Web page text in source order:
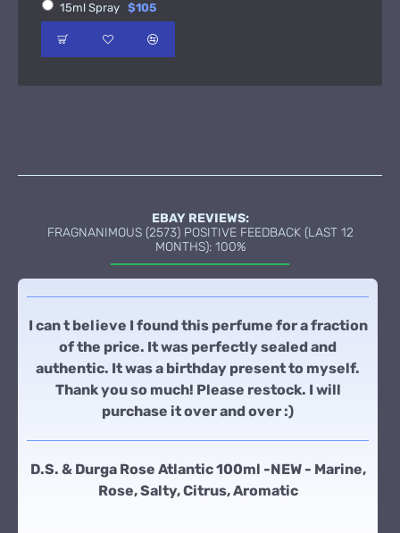
15ml Spray $105
EBAY REVIEWS:
FRAGNANIMOUS (2573) POSITIVE FEEDBACK (LAST 12
MONTHS): 100%
I can t believe I found this perfume for a fraction
of the price. It was perfectly sealed and
authentic. It was a birthday present to myself.
Thank you so much! Please restock. I will
purchase it over and over :)
D.S. & Durga Rose Atlantic 100ml -NEW - Marine,
Rose, Salty, Citrus, Aromatic